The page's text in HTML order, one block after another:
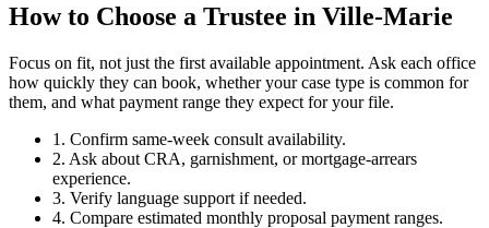
How to Choose a Trustee in Ville-Marie
Focus on fit, not just the first available appointment. Ask each office
how quickly they can book, whether your case type is common for
them, and what payment range they expect for your file.
1. Confirm same-week consult availability.
2. Ask about CRA, garnishment, or mortgage-arrears
experience.
3. Verify language support if needed.
4. Compare estimated monthly proposal payment ranges.